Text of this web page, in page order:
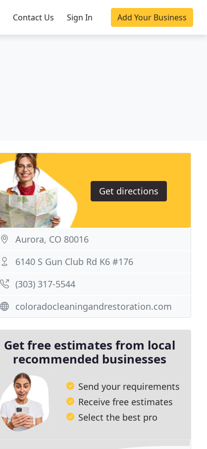
Contact Us Sign In Add Your Business
Get directions
Aurora, CO 80016
6140 S Gun Club Rd K6 #176
(303) 317-5544
coloradocleaningandrestoration.com
Get free estimates from local
recommended businesses
Send your requirements
Receive free estimates
Select the best pro